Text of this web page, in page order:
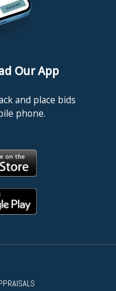
Our App
and place bids
phone.